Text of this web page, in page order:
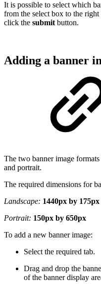
It is possible to select which
from the select box to the
click the submit button.
Adding a banner
The two banner image
and portrait.
The required dimensions for
Landscape: 1440px by 175px
Portrait: 150px by 650px
To add a new banner image:
Select the required tab.
Drag and drop the
of the banner display